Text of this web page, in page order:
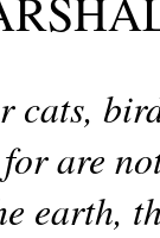
cats,
are
earth,